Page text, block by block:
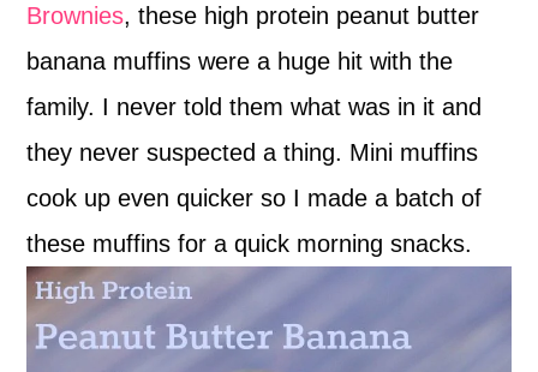
Brownies, these high protein peanut butter
banana muffins were a huge hit with the
family. I never told them what was in it and
they never suspected a thing. Mini muffins
cook up even quicker so I made a batch of
these muffins for a quick morning snacks.